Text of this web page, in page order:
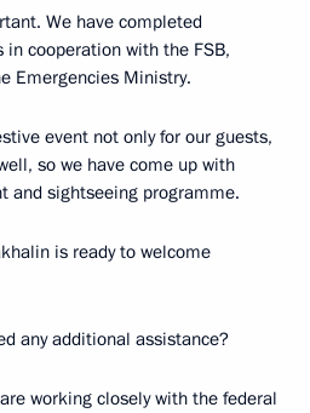
We have completed
cooperation with the FSB,
Emergencies Ministry.
event not only for our guests,
so we have come up with
and sightseeing programme.
is ready to welcome
any additional assistance?
working closely with the federal